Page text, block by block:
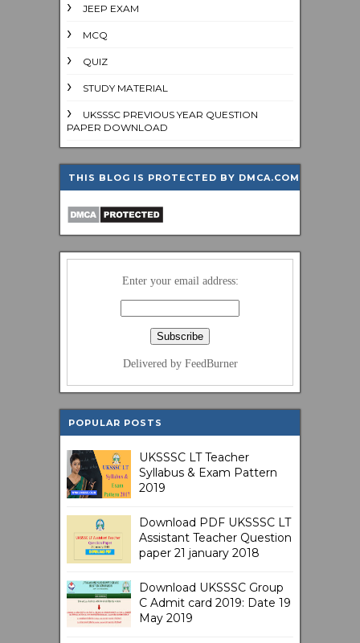
JEEP EXAM
MCQ
QUIZ
STUDY MATERIAL
UKSSSC PREVIOUS YEAR QUESTION
PAPER DOWNLOAD
THIS BLOG IS PROTECTED BY DMCA.COM
Enter your email address:
Delivered by FeedBurner
POPULAR POSTS
UKSSSC LT Teacher
Syllabus & Exam Pattern
2019
Download PDF UKSSSC LT
Assistant Teacher Question
paper 21 january 2018
Download UKSSSC Group
C Admit card 2019: Date 19
May 2019